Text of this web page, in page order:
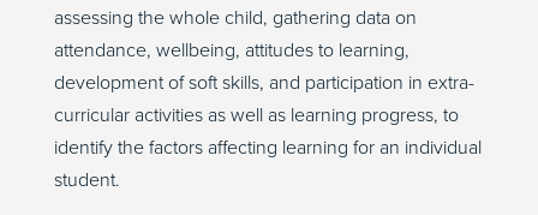
assessing the whole child, gathering data on
attendance, wellbeing, attitudes to learning,
development of soft skills, and participation in extra-
curricular activities as well as learning progress, to
identify the factors affecting learning for an individual
student.